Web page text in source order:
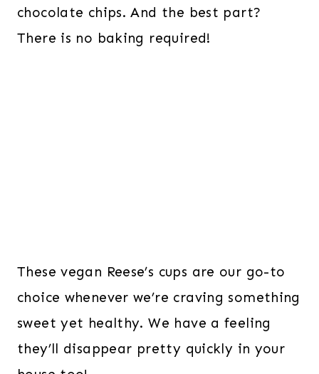
chocolate chips. And the best part?
There is no baking required!
These vegan Reese’s cups are our go-to
choice whenever we’re craving something
sweet yet healthy. We have a feeling
they’ll disappear pretty quickly in your